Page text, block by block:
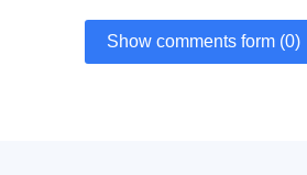
Show comments form (0)